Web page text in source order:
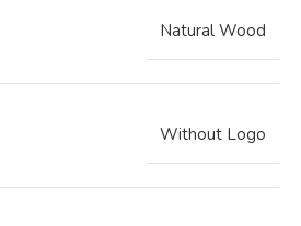
Natural Wood
Without Logo